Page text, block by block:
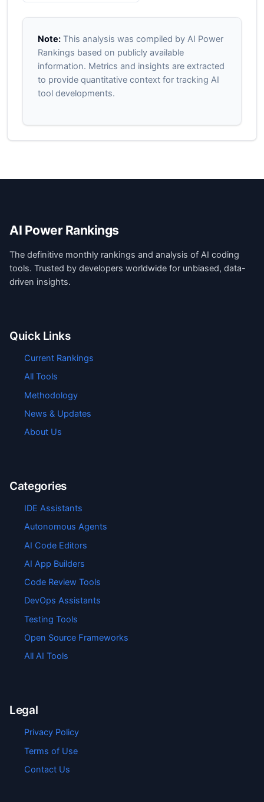
Note:This analysis was compiled by AI Power
Rankings based on publicly available
information. Metrics and insights are extracted
to provide quantitative context for tracking AI
tool developments.
AI Power Rankings
The definitive monthly rankings and analysis of AI coding
tools. Trusted by developers worldwide for unbiased, data-
driven insights.
Quick Links
Current Rankings
All Tools
Methodology
News & Updates
About Us
Categories
IDE Assistants
Autonomous Agents
AI Code Editors
AI App Builders
Code Review Tools
DevOps Assistants
Testing Tools
Open Source Frameworks
All AI Tools
Legal
Privacy Policy
Terms of Use
Contact Us